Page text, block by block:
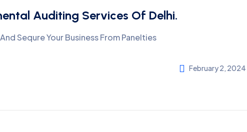
Auditing Services Of Delhi.
Sequre Your Business From Panelties
February 2, 2024